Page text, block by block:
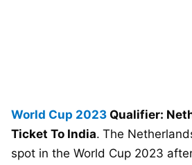
World Cup 2023 Qualifier:
Ticket To India. The
spot in the World Cup 2023